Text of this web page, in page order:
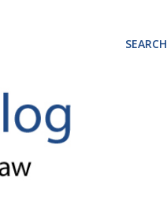
SEARCH